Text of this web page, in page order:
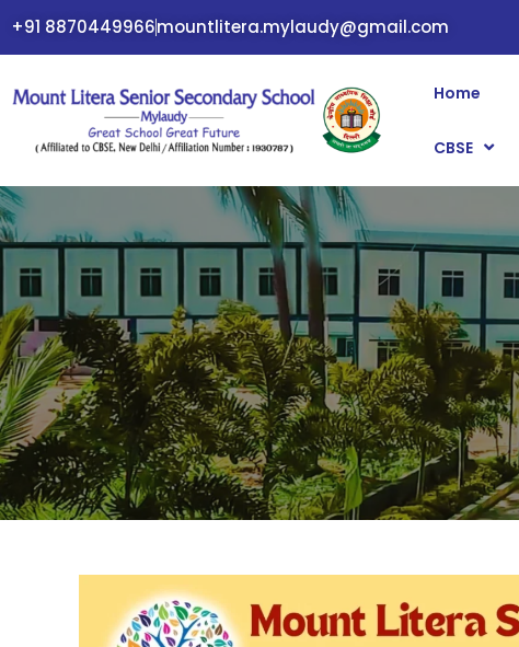
+91 8870449966mountlitera.mylaudy@gmail.com
Home
CBSE